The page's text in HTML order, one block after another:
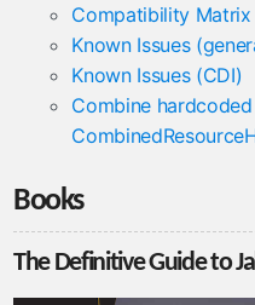
Compatibility Matrix
Known Issues
Known Issues (CDI)
Combine
Books
The Definitive Guide to